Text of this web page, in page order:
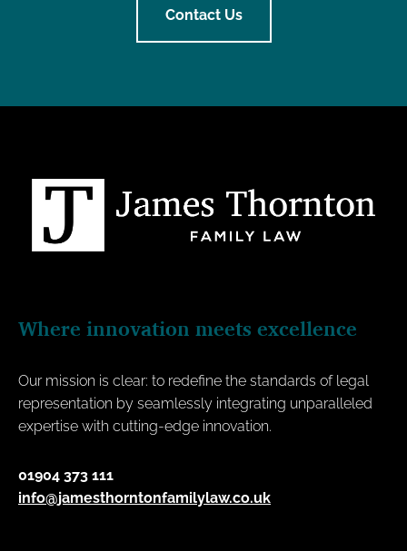
Contact Us
Where innovation meets excellence
Our mission is clear: to redefine the standards of legal
representation by seamlessly integrating unparalleled
expertise with cutting-edge innovation.
01904 373 111
info@jamesthorntonfamilylaw.co.uk